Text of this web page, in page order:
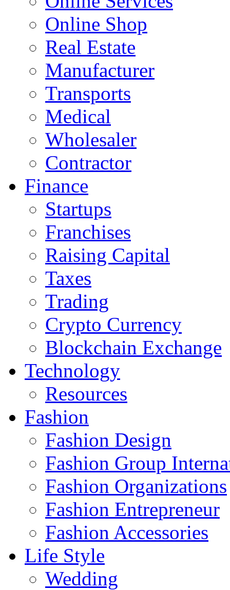
Online Shop
Real Estate
Manufacturer
Transports
Medical
Wholesaler
Contractor
Finance
Startups
Franchises
Raising Capital
Taxes
Trading
Crypto Currency
Blockchain Exchange
Technology
Resources
Fashion
Fashion Design‎
Fashion Group
Fashion Organizations‎
Fashion Entrepreneur
Fashion Accessories‎
Life Style
Wedding